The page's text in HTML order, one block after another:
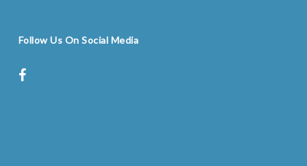
Follow Us On Social Media
facebook